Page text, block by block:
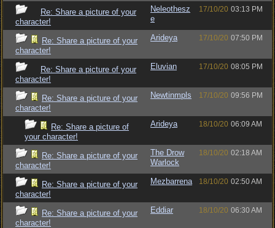
Re: Share a picture of your
character!
Neleothesz
e
17/10/20 03:13 PM
Re: Share a picture of your
character!
Arideya 17/10/20 07:50 PM
Re: Share a picture of your
character!
Eluvian 17/10/20 08:05 PM
Re: Share a picture of your
character!
Newtinmpls 17/10/20 09:56 PM
Re: Share a picture of
your character!
Arideya 18/10/20 06:09 AM
Re: Share a picture of your
character!
The Drow
Warlock
18/10/20 02:18 AM
Re: Share a picture of your
character!
Mezbarrena 18/10/20 02:50 AM
Re: Share a picture of your
character!
Eddiar 18/10/20 06:30 AM